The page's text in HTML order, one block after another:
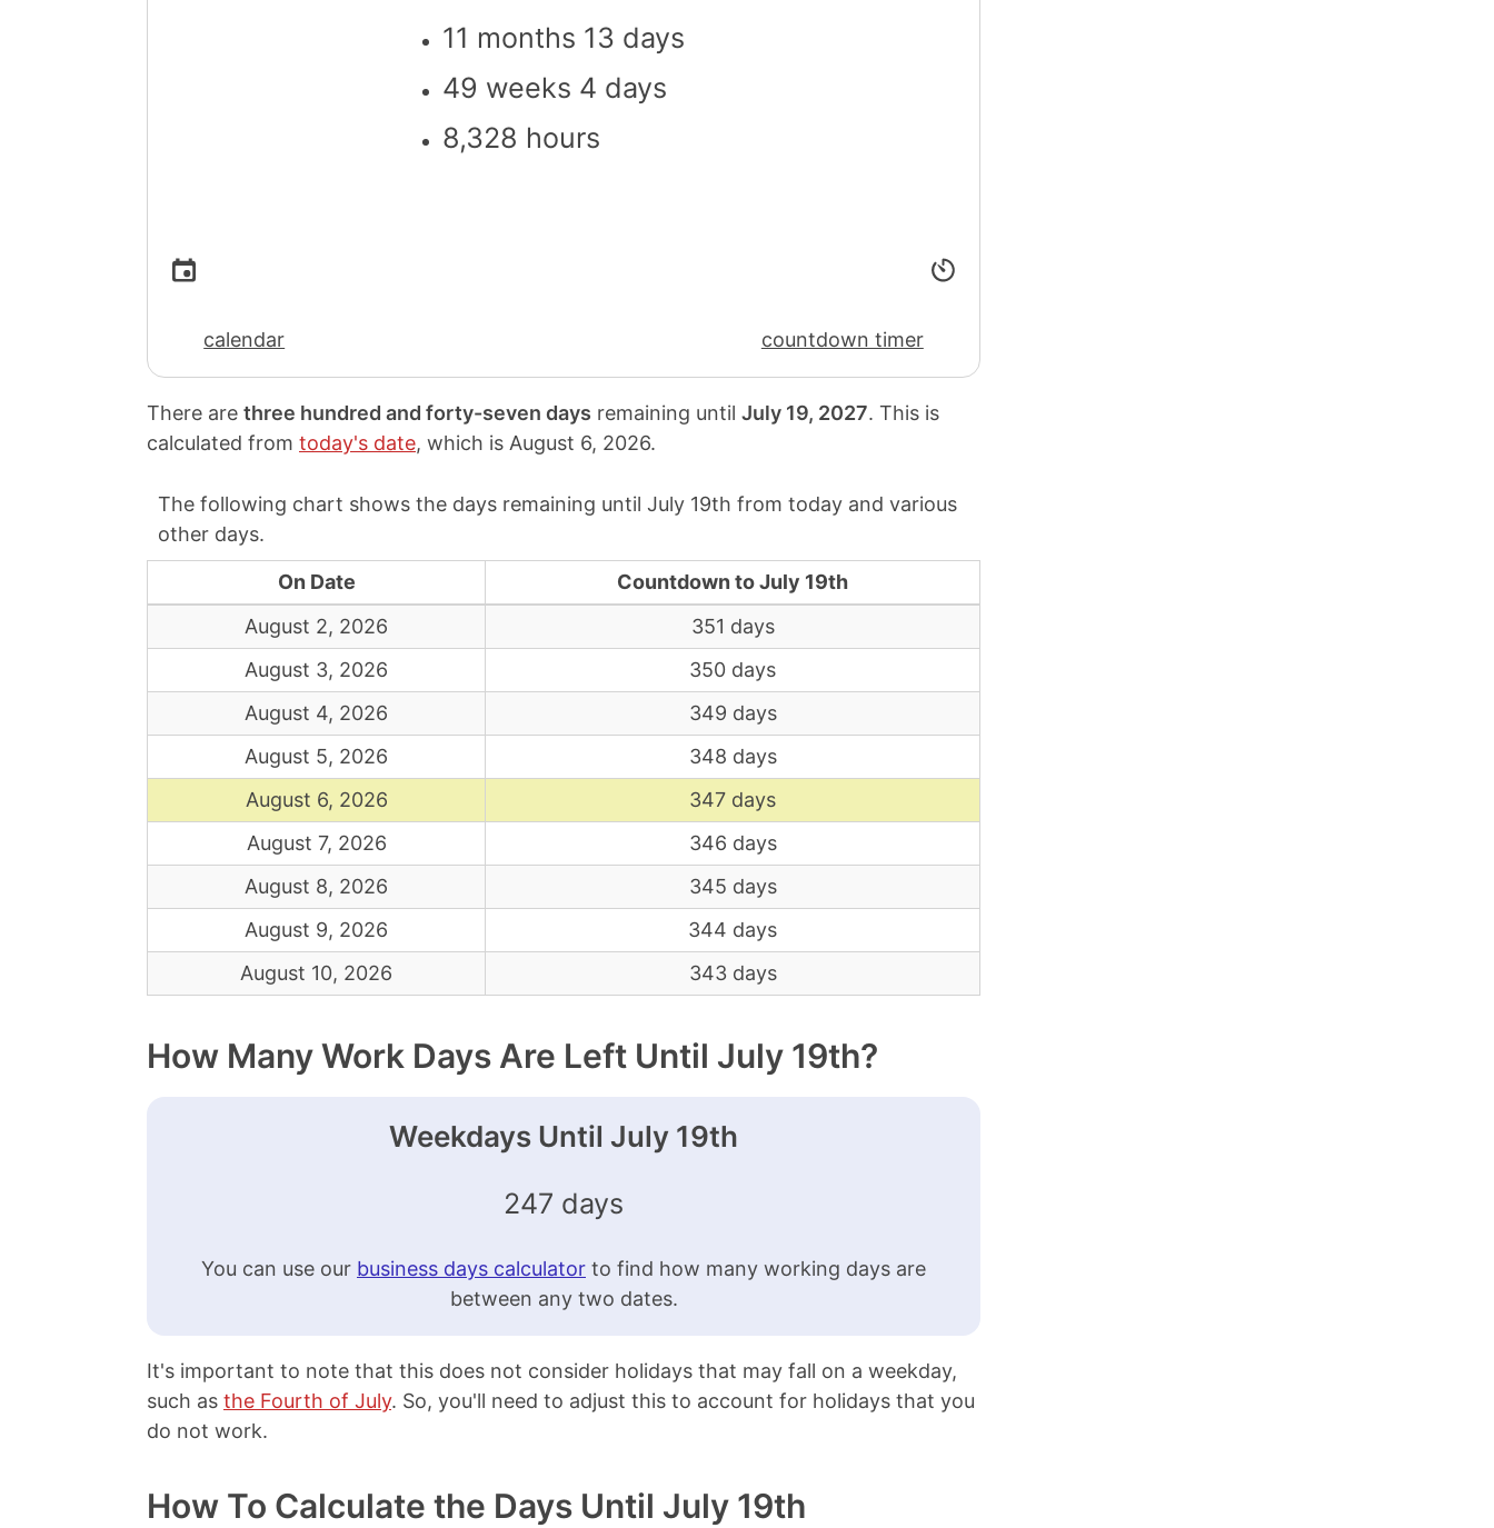
11 months 13 days
49 weeks 4 days
8,328 hours
calendar countdown timer
There are three hundred and forty-seven days remaining until July 19, 2027. This is
calculated from today's date, which is August 6, 2026.
The following chart shows the days remaining until July 19th from today and various
other days.
On Date
Countdown to July 19th
August 2, 2026
351 days
August 3, 2026
350 days
August 4, 2026
349 days
August 5, 2026
348 days
August 6, 2026
347 days
August 7, 2026
346 days
August 8, 2026
345 days
August 9, 2026
344 days
August 10, 2026
343 days
How Many Work Days Are Left Until July 19th?
Weekdays Until July 19th
247 days
You can use our business days calculator to find how many working days are
between any two dates.
It's important to note that this does not consider holidays that may fall on a weekday,
such as the Fourth of July. So, you'll need to adjust this to account for holidays that you
do not work.
How To Calculate the Days Until July 19th